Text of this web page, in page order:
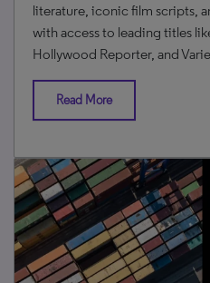
literature, iconic film scripts,
with access to leading titles
Hollywood Reporter, and
Read More